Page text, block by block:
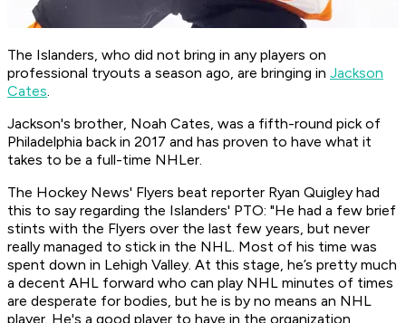
The Islanders, who did not bring in any players on
professional tryouts a season ago, are bringing in Jackson
Cates.
Jackson's brother, Noah Cates, was a fifth-round pick of
Philadelphia back in 2017 and has proven to have what it
takes to be a full-time NHLer.
The Hockey News' Flyers beat reporter Ryan Quigley had
this to say regarding the Islanders' PTO: "He had a few brief
stints with the Flyers over the last few years, but never
really managed to stick in the NHL. Most of his time was
spent down in Lehigh Valley. At this stage, he’s pretty much
a decent AHL forward who can play NHL minutes of times
are desperate for bodies, but he is by no means an NHL
player. He's a good player to have in the organization